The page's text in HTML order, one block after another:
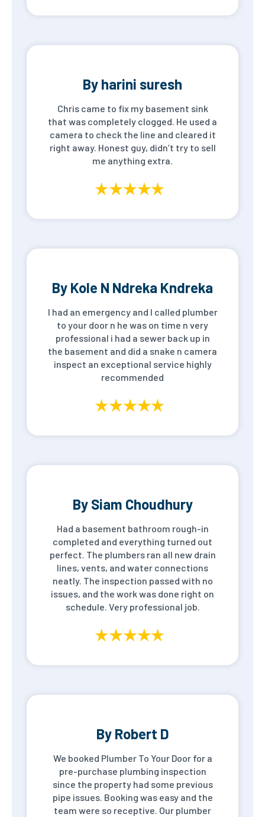
By harini suresh
Chris came to fix my basement sink
that was completely clogged. He used a
camera to check the line and cleared it
right away. Honest guy, didn’t try to sell
me anything extra.
By Kole N Ndreka Kndreka
I had an emergency and I called plumber
to your door n he was on time n very
professional i had a sewer back up in
the basement and did a snake n camera
inspect an exceptional service highly
recommended
By Siam Choudhury
Had a basement bathroom rough-in
completed and everything turned out
perfect. The plumbers ran all new drain
lines, vents, and water connections
neatly. The inspection passed with no
issues, and the work was done right on
schedule. Very professional job.
By Robert D
We booked Plumber To Your Door for a
pre-purchase plumbing inspection
since the property had some previous
pipe issues. Booking was easy and the
team were so receptive. Our plumber